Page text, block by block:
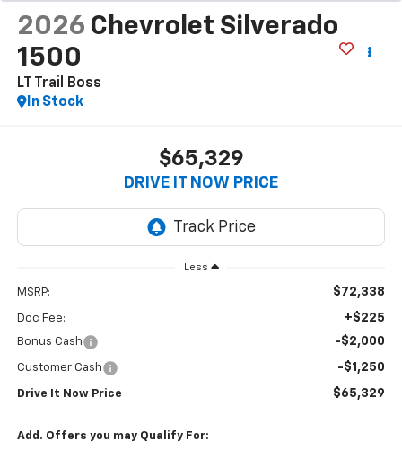
2026 Chevrolet Silverado
1500
LT Trail Boss
In Stock
$65,329
DRIVE IT NOW PRICE
Less
MSRP: $72,338
Doc Fee: +$225
Bonus Cash -$2,000
Customer Cash -$1,250
Drive It Now Price $65,329
Add. Offers you may Qualify For: